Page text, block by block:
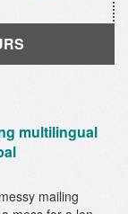
multilingual
mailing